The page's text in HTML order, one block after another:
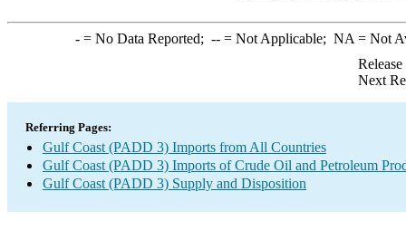
-= No Data Reported; --= Not Applicable; NA = Not
Next
Referring Pages:
Gulf Coast (PADD 3) Imports from All Countries
Gulf Coast (PADD 3) Imports of Crude Oil and Petroleum
Gulf Coast (PADD 3) Supply and Disposition